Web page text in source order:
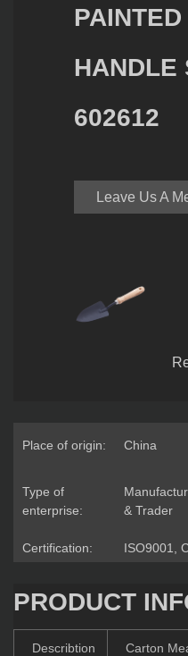
HANDLE
602612
Leave Us A
Place of origin: China
Type of
enterprise:
& Trader
Certification:
ISO9001,
PRODUCT
Describtion Carton